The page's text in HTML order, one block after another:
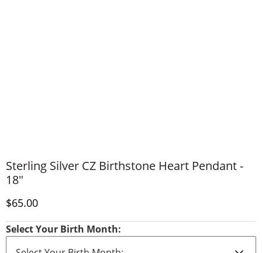
Sterling Silver CZ Birthstone Heart Pendant -
18"
Discounted Price
$65.00
Select Your Birth Month: